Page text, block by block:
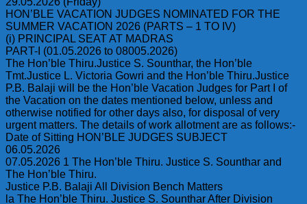
HON’BLE VACATION JUDGES NOMINATED FOR THE
SUMMER VACATION 2026 (PARTS – 1 TO IV)
(i) PRINCIPAL SEAT AT MADRAS
PART-I (01.05.2026 to 08005.2026)
The Hon’ble Thiru.Justice S. Sounthar, the Hon’ble
Tmt.Justice L. Victoria Gowri and the Hon’ble Thiru.Justice
P.B. Balaji will be the Hon’ble Vacation Judges for Part I of
the Vacation on the dates mentioned below, unless and
otherwise notified for other days also, for disposal of very
urgent matters. The details of work allotment are as follows:-
Date of Sitting HON’BLE JUDGES SUBJECT
06.05.2026
07.05.2026 1 The Hon’ble Thiru. Justice S. Sounthar and
The Hon’ble Thiru.
Justice P.B. Balaji All Division Bench Matters
la The Hon’ble Thiru. Justice S. Sounthar After Division